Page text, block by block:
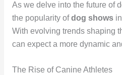
As we delve into the future of
the popularity ofdog showsin
With evolving trends shaping
can expect a more dynamic
The Rise of Canine Athletes